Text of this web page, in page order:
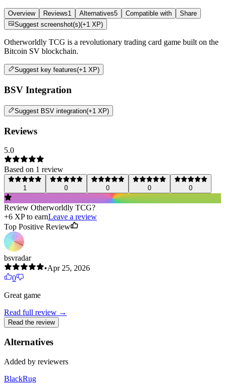
Overview Reviews1 Alternatives5 Compatible with
Share
Suggest screenshot(s)(+1 XP)
Otherworldly TCG is a revolutionary trading card game built on the
Bitcoin SV blockchain.
Suggest key features(+1 XP)
BSV Integration
Suggest BSV integration(+1 XP)
Reviews
5.0
Based on 1 review
1 0 0 0 0
Review Otherworldly TCG?
+6 XP to earnLeave a review
Top Positive Review
bsvradar
•Apr 25, 2026
0
Great game
Read full review →
Read the review
Alternatives
Added by reviewers
BlackRug